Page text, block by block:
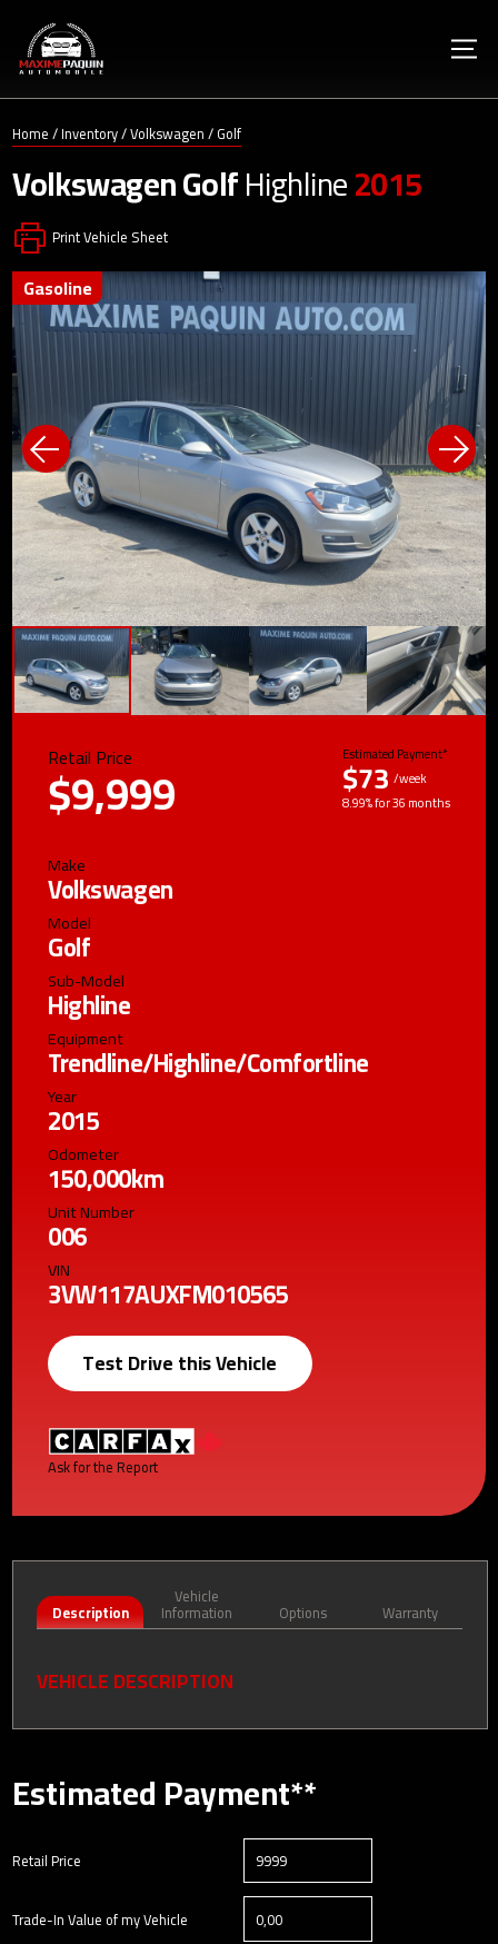
Home/Inventory/Volkswagen/Golf
VolkswagenGolfHighline2015
Print Vehicle Sheet
gasoline
Retail Price
$9,999
Estimated Payment*
$73 /week
8.99% for 36 months
Make
Volkswagen
Model
Golf
Sub-Model
Highline
Equipment
Trendline/Highline/Comfortline
Year
2015
Odometer
150,000km
Unit Number
006
VIN
3VW117AUXFM010565
Test Drive this Vehicle
Ask for the Report
Description
Vehicle
Information Options Warranty
VEHICLE DESCRIPTION
Estimated Payment**
Retail Price
Trade-In Value of my Vehicle